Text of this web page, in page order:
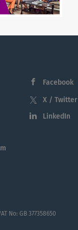
Facebook
X / Twitter
LinkedIn
No: GB 377358650